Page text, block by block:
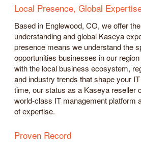
Local Presence, Global
Based in Englewood, CO, we offer
understanding and global Kaseya
presence means we understand the
opportunities businesses in our
with the local business ecosystem,
and industry trends that shape your
time, our status as a Kaseya reseller
world-class IT management platform
of expertise.
Proven Record